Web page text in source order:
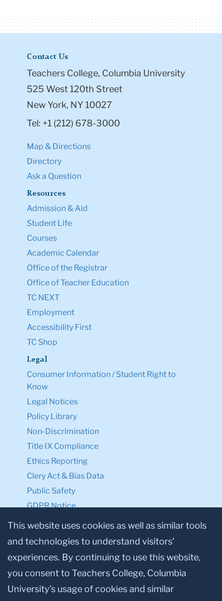
Contact Us
Teachers College, Columbia University
525 West 120th Street
New York, NY 10027
Tel: +1 (212) 678-3000
Map & Directions
Directory
Ask a Question
Resources
Admission & Aid
Student Life
Courses
Academic Calendar
Office of the Registrar
Office of Teacher Education
TC NEXT
Employment
Accessibility First
TC Shop
Legal
Consumer Information / Student Right to
Know
Legal Notices
Policy Library
Non-Discrimination
Title IX Compliance
Ethics Reporting
Clery Act & Bias Data
Public Safety
GDPR Notice
Privacy Notice
Make a Gift to TC
Facebook
TwitterInstagram
YoutubeLinkedin
This website uses cookies as well as similar tools
and technologies to understand visitors’
experiences. By continuing to use this website,
you consent to Teachers College, Columbia
University’s usage of cookies and similar